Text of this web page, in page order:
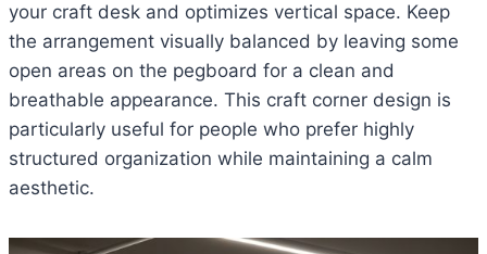
your craft desk and optimizes vertical space. Keep
the arrangement visually balanced by leaving some
open areas on the pegboard for a clean and
breathable appearance. This craft corner design is
particularly useful for people who prefer highly
structured organization while maintaining a calm
aesthetic.